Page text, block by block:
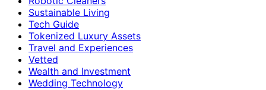
Sustainable Living
Tech Guide
Tokenized Luxury Assets
Travel and Experiences
Vetted
Wealth and Investment
Wedding Technology